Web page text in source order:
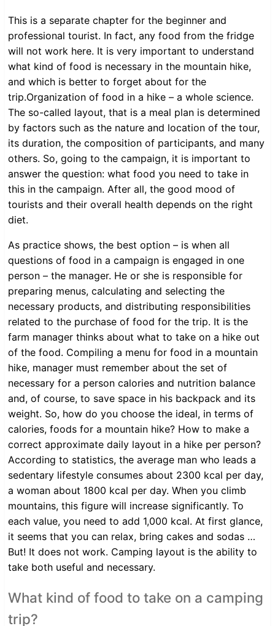
This is a separate chapter for the beginner and
professional tourist. In fact, any food from the fridge
will not work here. It is very important to understand
what kind of food is necessary in the mountain hike,
and which is better to forget about for the
trip.Organization of food in a hike – a whole science.
The so-called layout, that is a meal plan is determined
by factors such as the nature and location of the tour,
its duration, the composition of participants, and many
others. So, going to the campaign, it is important to
answer the question: what food you need to take in
this in the campaign. After all, the good mood of
tourists and their overall health depends on the right
diet.
As practice shows, the best option – is when all
questions of food in a campaign is engaged in one
person – the manager. He or she is responsible for
preparing menus, calculating and selecting the
necessary products, and distributing responsibilities
related to the purchase of food for the trip. It is the
farm manager thinks about what to take on a hike out
of the food. Compiling a menu for food in a mountain
hike, manager must remember about the set of
necessary for a person calories and nutrition balance
and, of course, to save space in his backpack and its
weight. So, how do you choose the ideal, in terms of
calories, foods for a mountain hike? How to make a
correct approximate daily layout in a hike per person?
According to statistics, the average man who leads a
sedentary lifestyle consumes about 2300 kcal per day,
a woman about 1800 kcal per day. When you climb
mountains, this figure will increase significantly. To
each value, you need to add 1,000 kcal. At first glance,
it seems that you can relax, bring cakes and sodas …
But! It does not work. Camping layout is the ability to
take both useful and necessary.
What kind of food to take on a camping
trip?